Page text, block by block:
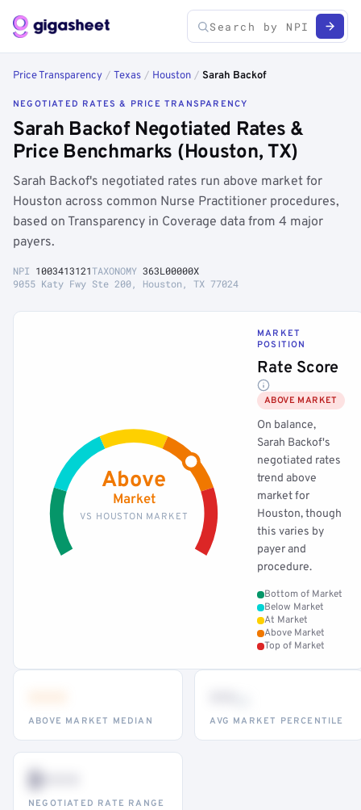
Price Transparency / Texas / Houston / Sarah Backof
NEGOTIATED RATES & PRICE TRANSPARENCY
Sarah Backof Negotiated Rates &
Price Benchmarks (Houston, TX)
Sarah Backof's negotiated rates run above market for
Houston across common Nurse Practitioner procedures,
based on Transparency in Coverage data from 4 major
payers.
NPI 1003413121TAXONOMY 363L00000X
9055 Katy Fwy Ste 200, Houston, TX 77024
Above
Market
VS HOUSTON MARKET
MARKET
POSITION
Rate Score
ABOVE MARKET
On balance,
Sarah Backof's
negotiated rates
trend above
market for
Houston, though
this varies by
payer and
procedure.
Bottom of Market
Below Market
At Market
Above Market
Top of Market
ABOVE MARKET MEDIAN AVG MARKET PERCENTILE
$•••
NEGOTIATED RATE RANGE